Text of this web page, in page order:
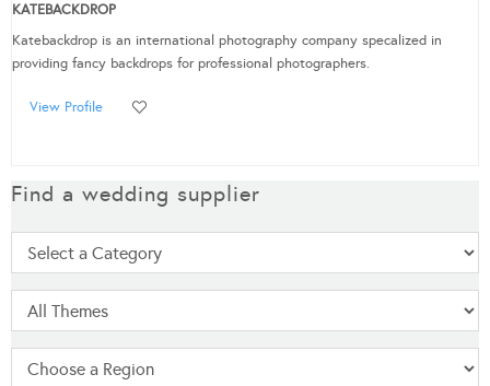
KATEBACKDROP
Katebackdrop is an international photography company specalized in
providing fancy backdrops for professional photographers.
View Profile
Find a wedding supplier